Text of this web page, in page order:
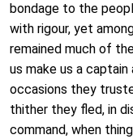
bondage to the
with rigour, yet
remained much of
us make us a captain
occasions they
thither they fled, in
command, when